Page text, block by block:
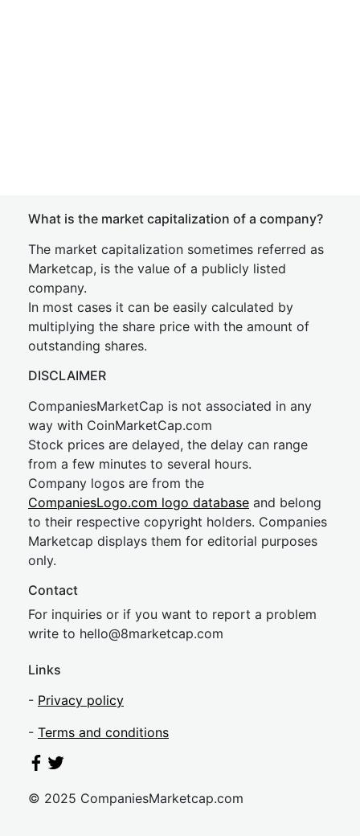
What is the market capitalization of a company?
The market capitalization sometimes referred as
Marketcap, is the value of a publicly listed
company.
In most cases it can be easily calculated by
multiplying the share price with the amount of
outstanding shares.
DISCLAIMER
CompaniesMarketCap is not associated in any
way with CoinMarketCap.com
Stock prices are delayed, the delay can range
from a few minutes to several hours.
Company logos are from the
CompaniesLogo.com logo database and belong
to their respective copyright holders. Companies
Marketcap displays them for editorial purposes
only.
Contact
For inquiries or if you want to report a problem
write to hello@8marketcap.com
Links
- Privacy policy
- Terms and conditions
© 2025 CompaniesMarketcap.com